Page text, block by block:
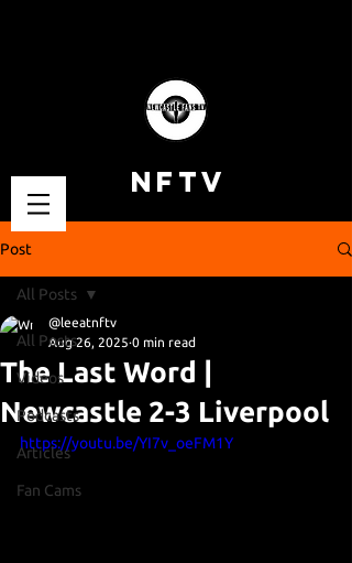
NFTV
Post
All Posts
Videos
Podcasts
Articles
Fan Cams
All Posts
The Last Word |
Newcastle 2-3 Liverpool
@leeatnftv
Aug 26, 2025 0 min read
https://youtu.be/YI7v_oeFM1Y